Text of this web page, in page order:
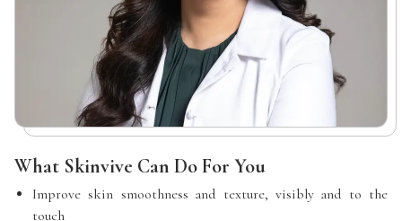
What Skinvive Can Do For You
Improve skin smoothness and texture, visibly and to the
touch